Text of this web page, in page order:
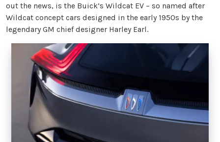
out the news, is the Buick’s Wildcat EV – so named after
Wildcat concept cars designed in the early 1950s by the
legendary GM chief designer Harley Earl.